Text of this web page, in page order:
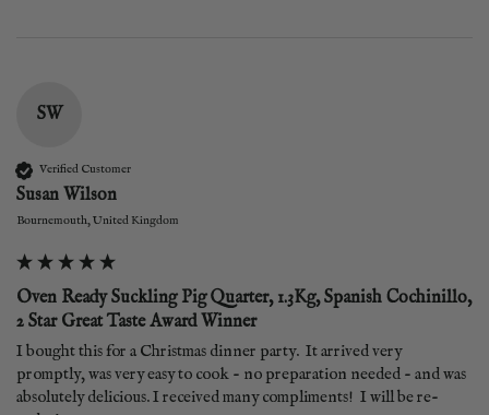
SW
Verified Customer
Susan Wilson
Bournemouth, United Kingdom
Oven Ready Suckling Pig Quarter, 1.3Kg, Spanish Cochinillo,
2 Star Great Taste Award Winner
I bought this for a Christmas dinner party.  It arrived very
promptly, was very easy to cook - no preparation needed - and was
absolutely delicious. I received many compliments!  I will be re-